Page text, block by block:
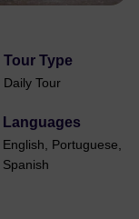
Tour Type
Daily Tour
Languages
English, Portuguese,
Spanish